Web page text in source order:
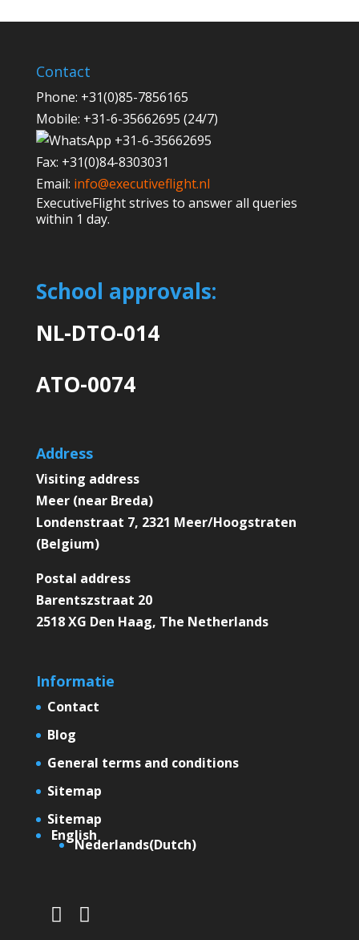
Contact
Phone: +31(0)85-7856165
Mobile: +31-6-35662695 (24/7)
+31-6-35662695
Fax: +31(0)84-8303031
Email: info@executiveflight.nl
ExecutiveFlight strives to answer all queries
within 1 day.
School approvals:
NL-DTO-014
ATO-0074
Address
Visiting address
Meer (near Breda)
Londenstraat 7, 2321 Meer/Hoogstraten
(Belgium)
Postal address
Barentszstraat 20
2518 XG Den Haag, The Netherlands
Informatie
Contact
Blog
General terms and conditions
Sitemap
Sitemap
English
Nederlands(Dutch)